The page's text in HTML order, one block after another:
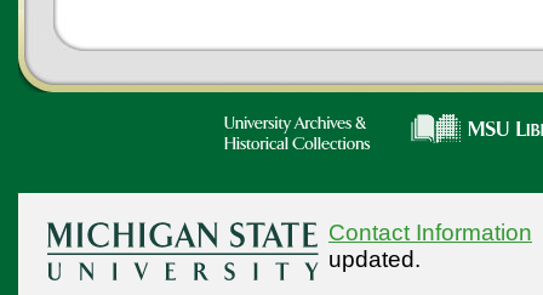
Contact Information
updated.